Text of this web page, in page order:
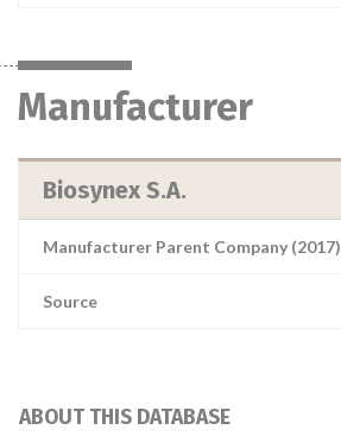
Manufacturer
Biosynex S.A.
Manufacturer Parent Company (2017)
Source
ABOUT THIS DATABASE